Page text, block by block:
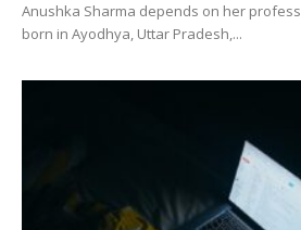
Anushka Sharma depends on her
born in Ayodhya, Uttar Pradesh,...